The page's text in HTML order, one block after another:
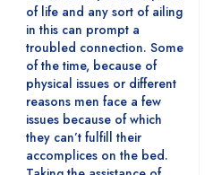
of life and any sort of ailing
in this can prompt a
troubled connection. Some
of the time, because of
physical issues or different
reasons men face a few
issues because of which
they can’t fulfill their
accomplices on the bed.